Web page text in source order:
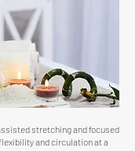
stretching and focused
and circulation at a